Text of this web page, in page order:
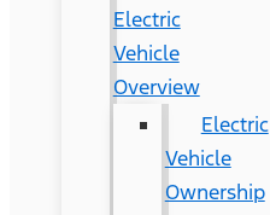
Electric
Vehicle
Overview
Electric
Vehicle
Ownership